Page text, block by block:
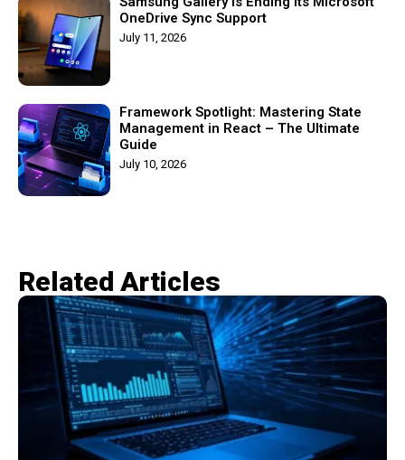
OneDrive Sync Support
July 11, 2026
Framework Spotlight: Mastering State
Management in React – The Ultimate
Guide
July 10, 2026
Related Articles​